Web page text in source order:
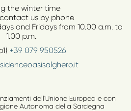
the winter time
us by phone
and Fridays from 10.00 a.m. to
1.00 p.m.
+39 079 950526
dell'Unione Europea e con
Autonoma della Sardegna